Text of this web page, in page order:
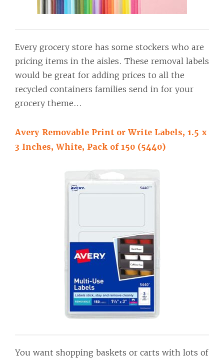
Every grocery store has some stockers who are
pricing items in the aisles. These removal labels
would be great for adding prices to all the
recycled containers families send in for your
grocery theme…
Avery Removable Print or Write Labels, 1.5 x
3 Inches, White, Pack of 150 (5440)
You want shopping baskets or carts with lots of